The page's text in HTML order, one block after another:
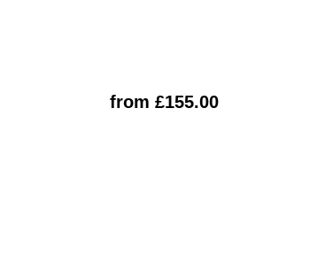
from £155.00